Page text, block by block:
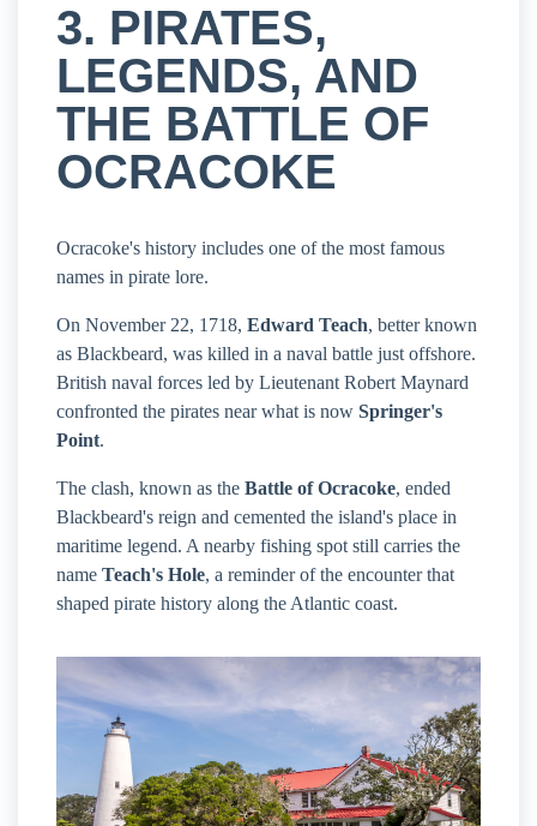
3. PIRATES,
LEGENDS, AND
THE BATTLE OF
OCRACOKE
Ocracoke's history includes one of the most famous
names in pirate lore.
On November 22, 1718, Edward Teach, better known
as Blackbeard, was killed in a naval battle just offshore.
British naval forces led by Lieutenant Robert Maynard
confronted the pirates near what is now Springer's
Point.
The clash, known as the Battle of Ocracoke, ended
Blackbeard's reign and cemented the island's place in
maritime legend. A nearby fishing spot still carries the
name Teach's Hole, a reminder of the encounter that
shaped pirate history along the Atlantic coast.